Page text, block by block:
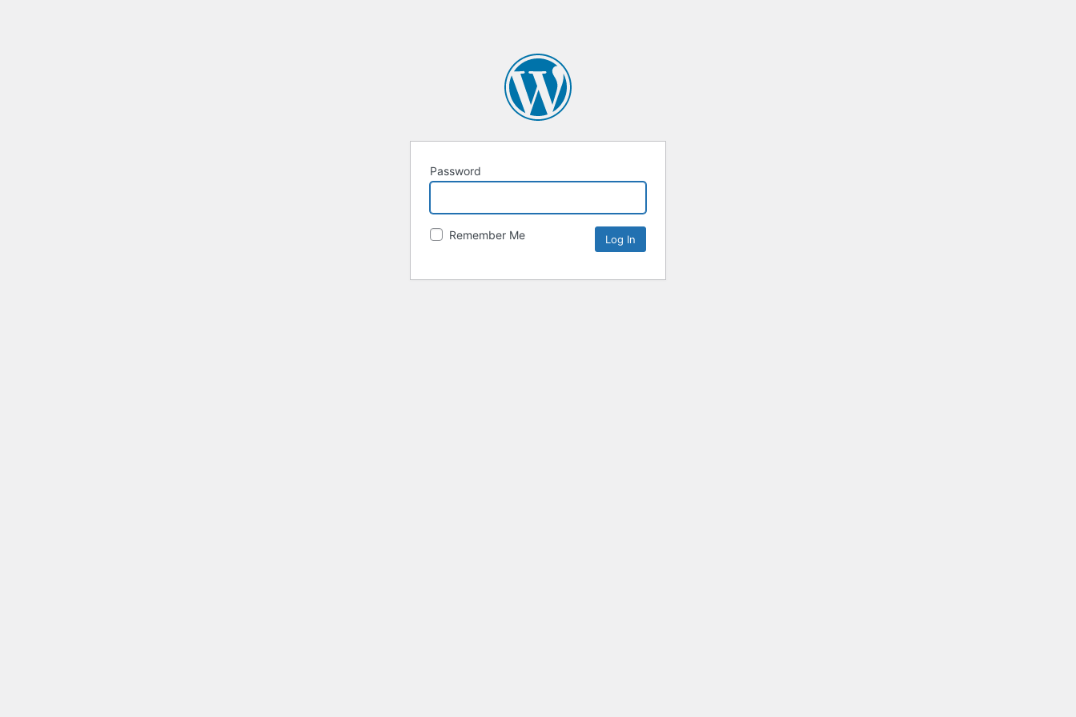
Password
Remember Me